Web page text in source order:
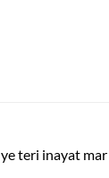
teri inayat